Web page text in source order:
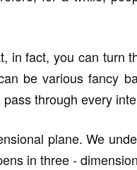
in fact, you can turn
be various fancy
through every
plane. We
in three -